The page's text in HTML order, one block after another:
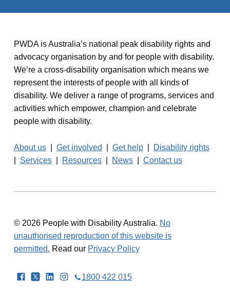
PWDA is Australia’s national peak disability rights and
advocacy organisation by and for people with disability.
We’re a cross-disability organisation which means we
represent the interests of people with all kinds of
disability. We deliver a range of programs, services and
activities which empower, champion and celebrate
people with disability.
About us| Get involved Get help|
Disability rights
Services| Resources| News| Contact us
© 2026 People with Disability Australia. No
unauthorised reproduction of this website is
permitted. Read our Privacy Policy
Facebook
TwitterLinkedInInstagram
1800 422 015